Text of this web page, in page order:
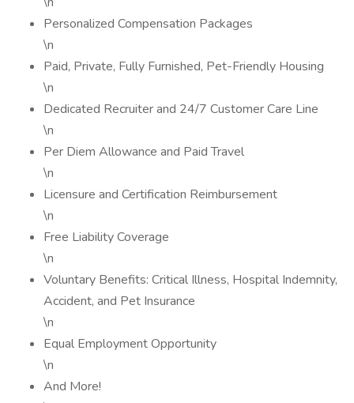
Personalized Compensation Packages
\n
Paid, Private, Fully Furnished, Pet-Friendly Housing
\n
Dedicated Recruiter and 24/7 Customer Care Line
\n
Per Diem Allowance and Paid Travel
\n
Licensure and Certification Reimbursement
\n
Free Liability Coverage
\n
Voluntary Benefits: Critical Illness, Hospital Indemnity,
Accident, and Pet Insurance
\n
Equal Employment Opportunity
\n
And More!